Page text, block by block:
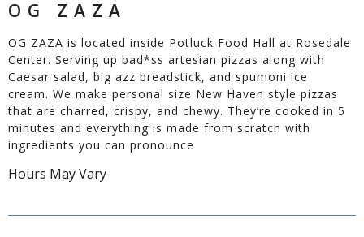
OG ZAZA
OG ZAZA is located inside Potluck Food Hall at Rosedale
Center. Serving up bad*ss artesian pizzas along with
Caesar salad, big azz breadstick, and spumoni ice
cream. We make personal size New Haven style pizzas
that are charred, crispy, and chewy. They’re cooked in 5
minutes and everything is made from scratch with
ingredients you can pronounce
Hours May Vary